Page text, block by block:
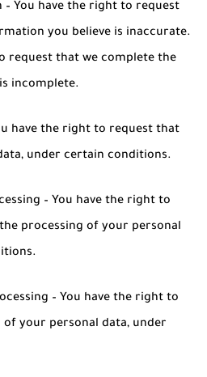
You have the right to request
you believe is inaccurate.
request that we complete the
incomplete.
have the right to request that
under certain conditions.
– You have the right to
processing of your personal
– You have the right to
your personal data, under